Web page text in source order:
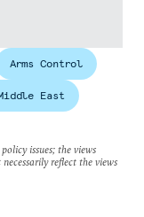
Arms Control
East
issues; the views
reflect the views